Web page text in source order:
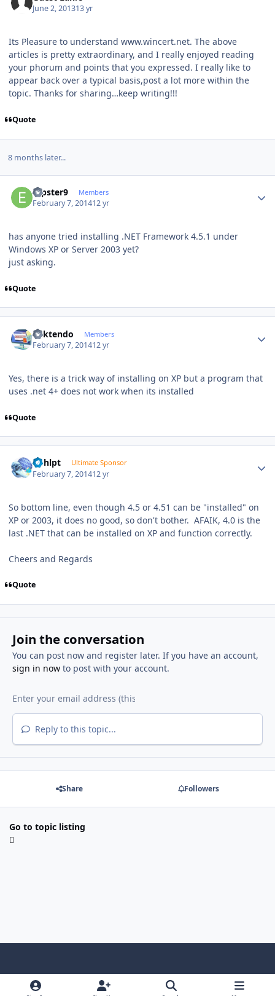
June 2, 201313 yr
Its Pleasure to understand www.wincert.net. The above
articles is pretty extraordinary, and I really enjoyed reading
your phorum and points that you expressed. I really like to
appear back over a typical basis,post a lot more within the
topic. Thanks for sharing…keep writing!!!
Quote
8 months later...
erpster9 Members
February 7, 201412 yr
has anyone tried installing .NET Framework 4.5.1 under
Windows XP or Server 2003 yet?
just asking.
Quote
ricktendo Members
February 7, 201412 yr
Yes, there is a trick way of installing on XP but a program that
uses .net 4+ does not work when its installed
Quote
bphlpt Ultimate Sponsor
February 7, 201412 yr
So bottom line, even though 4.5 or 4.51 can be "installed" on
XP or 2003, it does no good, so don't bother. AFAIK, 4.0 is the
last .NET that can be installed on XP and function correctly.
Cheers and Regards
Quote
Join the conversation
You can post now and register later. If you have an account,
sign in nowto post with your account.
Reply to this topic...
Share Followers
Go to topic listing
Light ModeDark ModeSystem Preference
y